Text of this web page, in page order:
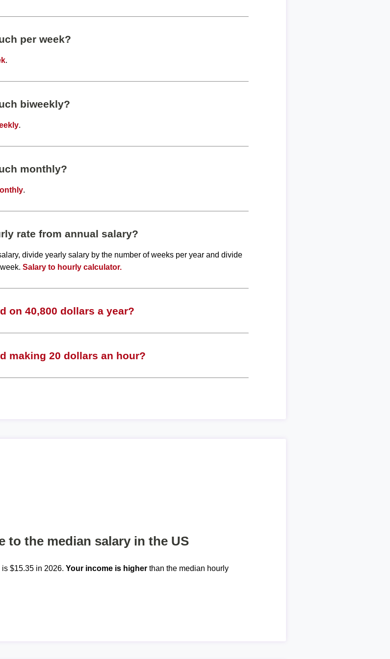
per week?
.
biweekly?
.
monthly?
.
rate from annual salary?
divide yearly salary by the number of weeks per year and divide
week.Salary to hourly calculator.
on 40,800 dollars a year?
making 20 dollars an hour?
to the median salary in the US
is $15.35 in 2026.Your income is higher than the median hourly